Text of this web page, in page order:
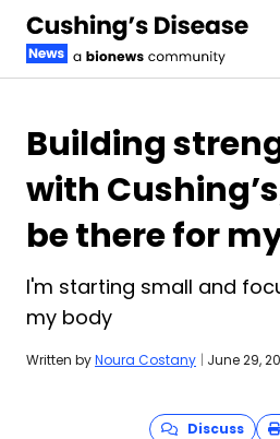
Building
with
be there for
I'm starting small and
my body
Written byNoura Costany | June 29,
Discuss